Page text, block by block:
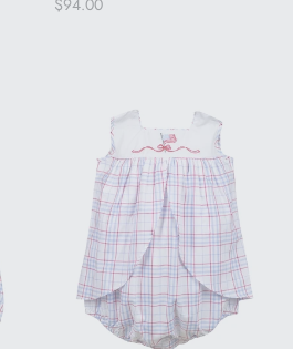
$94.00